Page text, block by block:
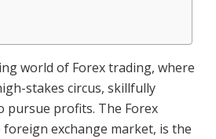
world of Forex trading, where
stakes circus, skillfully
pursue profits. The Forex
exchange market, is the